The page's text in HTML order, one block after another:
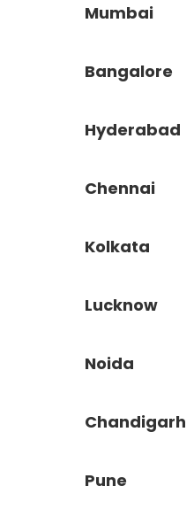
Mumbai
Bangalore
Hyderabad
Chennai
Kolkata
Lucknow
Noida
Chandigarh
Pune